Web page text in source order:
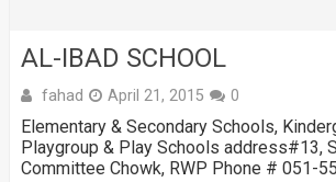
AL-IBAD SCHOOL
fahad April 21, 2015 0
Elementary & Secondary Schools,
Playgroup & Play Schools address#13,
Committee Chowk, RWP Phone # 051-